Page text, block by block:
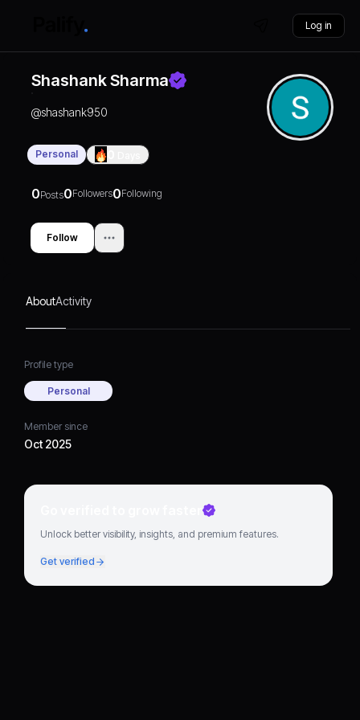
Log in
Shashank Sharma
@shashank950
Personal
0Posts0Followers0Following
Follow
AboutActivity
Profile type
Personal
Member since
Oct 2025
Go verified to grow faster
Unlock better visibility, insights, and premium features.
Get verified